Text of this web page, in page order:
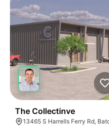
The Collectinve